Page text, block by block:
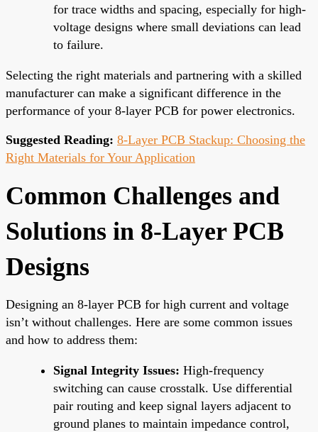
for trace widths and spacing, especially for high-
voltage designs where small deviations can lead
to failure.
Selecting the right materials and partnering with a skilled
manufacturer can make a significant difference in the
performance of your 8-layer PCB for power electronics.
Suggested Reading: 8-Layer PCB Stackup: Choosing the
Right Materials for Your Application
Common Challenges and
Solutions in 8-Layer PCB
Designs
Designing an 8-layer PCB for high current and voltage
isn’t without challenges. Here are some common issues
and how to address them:
Signal Integrity Issues: High-frequency
switching can cause crosstalk. Use differential
pair routing and keep signal layers adjacent to
ground planes to maintain impedance control,